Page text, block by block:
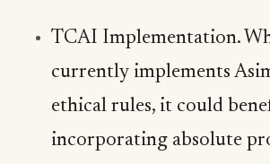
TCAI Implementation.
currently implements
ethical rules, it could
incorporating absolute